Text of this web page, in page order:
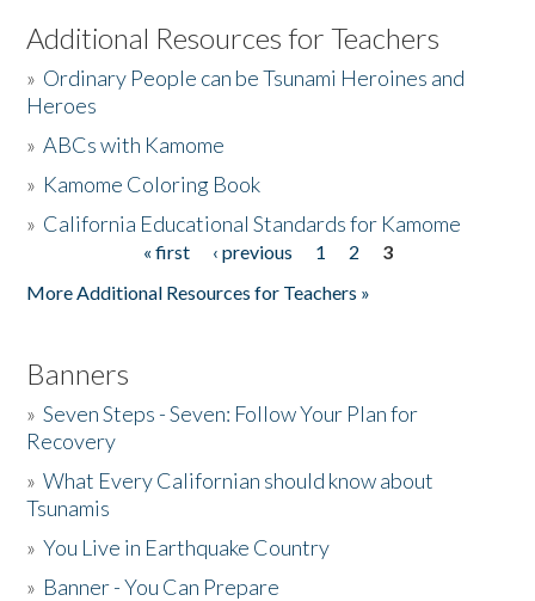
Listen to the Book
Activities
The Story & Student Exchange
Additional Resources for Teachers
» Ordinary People can be Tsunami Heroines and
Heroes
»ABCs with Kamome
» Kamome Coloring Book
» California Educational Standards for Kamome
« first ‹ previous 1 2
3
More Additional Resources for Teachers »
Banners
»Seven Steps - Seven: Follow Your Plan for
Recovery
»What Every Californian should know about
Tsunamis
»You Live in Earthquake Country
» Banner - You Can Prepare